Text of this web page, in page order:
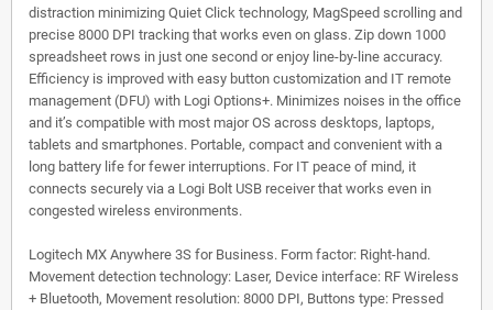
distraction minimizing Quiet Click technology, MagSpeed scrolling and
precise 8000 DPI tracking that works even on glass. Zip down 1000
spreadsheet rows in just one second or enjoy line-by-line accuracy.
Efficiency is improved with easy button customization and IT remote
management (DFU) with Logi Options+. Minimizes noises in the office
and it’s compatible with most major OS across desktops, laptops,
tablets and smartphones. Portable, compact and convenient with a
long battery life for fewer interruptions. For IT peace of mind, it
connects securely via a Logi Bolt USB receiver that works even in
congested wireless environments.
Logitech MX Anywhere 3S for Business. Form factor: Right-hand.
Movement detection technology: Laser, Device interface: RF Wireless
+ Bluetooth, Movement resolution: 8000 DPI, Buttons type: Pressed